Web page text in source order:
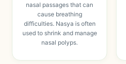
nasal passages that can
cause breathing
difficulties. Nasya is often
used to shrink and manage
nasal polyps.